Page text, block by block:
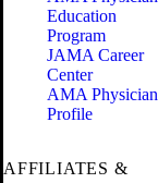
Education
Program
JAMA Career
Center
AMA Physician
Profile
AFFILIATES &